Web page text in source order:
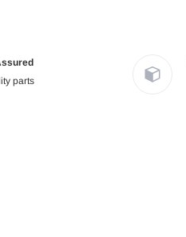
parts